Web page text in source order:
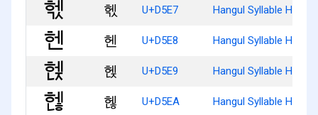
헧 U+D5E7 Hangul Syllable Hegs
헨 U+D5E8 Hangul Syllable Hen
헩 U+D5E9 Hangul Syllable Henj
헪 U+D5EA Hangul Syllable Henh